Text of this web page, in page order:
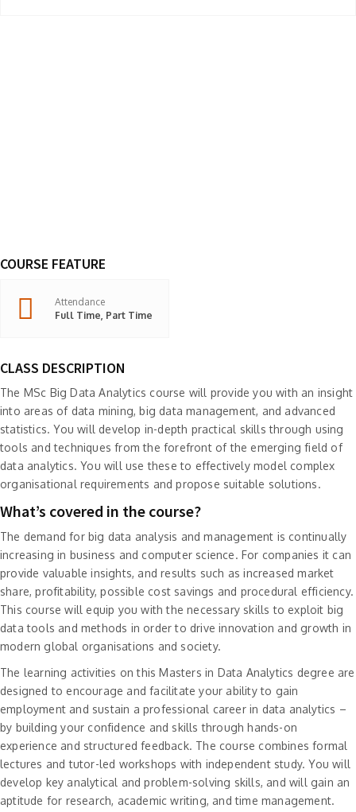
COURSE FEATURE
Attendance
Full Time, Part Time
CLASS DESCRIPTION
The MSc Big Data Analytics course will provide you with an insight
into areas of data mining, big data management, and advanced
statistics. You will develop in-depth practical skills through using
tools and techniques from the forefront of the emerging field of
data analytics. You will use these to effectively model complex
organisational requirements and propose suitable solutions.
What’s covered in the course?
The demand for big data analysis and management is continually
increasing in business and computer science. For companies it can
provide valuable insights, and results such as increased market
share, profitability, possible cost savings and procedural efficiency.
This course will equip you with the necessary skills to exploit big
data tools and methods in order to drive innovation and growth in
modern global organisations and society.
The learning activities on this Masters in Data Analytics degree are
designed to encourage and facilitate your ability to gain
employment and sustain a professional career in data analytics –
by building your confidence and skills through hands-on
experience and structured feedback. The course combines formal
lectures and tutor-led workshops with independent study. You will
develop key analytical and problem-solving skills, and will gain an
aptitude for research, academic writing, and time management.